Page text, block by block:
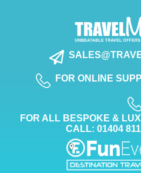
FOR ONLINE
FOR ALL BESPOKE &
CALL: 01404